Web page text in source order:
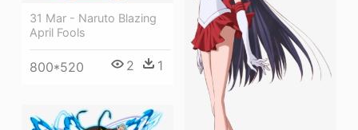
31 Mar - Naruto Blazing
April Fools
800*520 2 1